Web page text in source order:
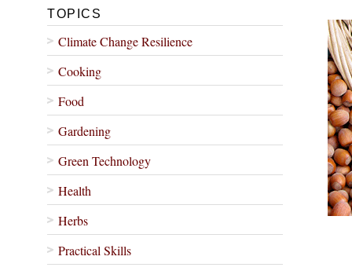
TOPICS
Climate Change Resilience
Cooking
Food
Gardening
Green Technology
Health
Herbs
Practical Skills